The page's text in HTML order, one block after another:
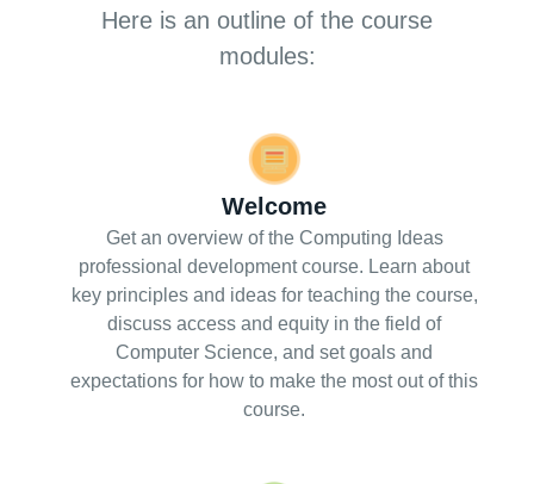
Here is an outline of the course
modules:
Welcome
Get an overview of the Computing Ideas
professional development course. Learn about
key principles and ideas for teaching the course,
discuss access and equity in the field of
Computer Science, and set goals and
expectations for how to make the most out of this
course.